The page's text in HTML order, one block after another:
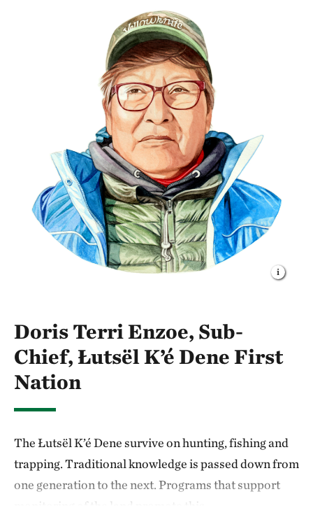
Doris Terri Enzoe, Sub-
Chief, Łutsël K’é Dene First
Nation
The Łutsël K’é Dene survive on hunting, fishing and
trapping. Traditional knowledge is passed down from
one generation to the next. Programs that support
monitoring of the land promote this